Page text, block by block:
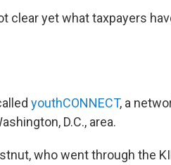
clear yet what taxpayers
youthCONNECT, a
D.C., area.
who went through the